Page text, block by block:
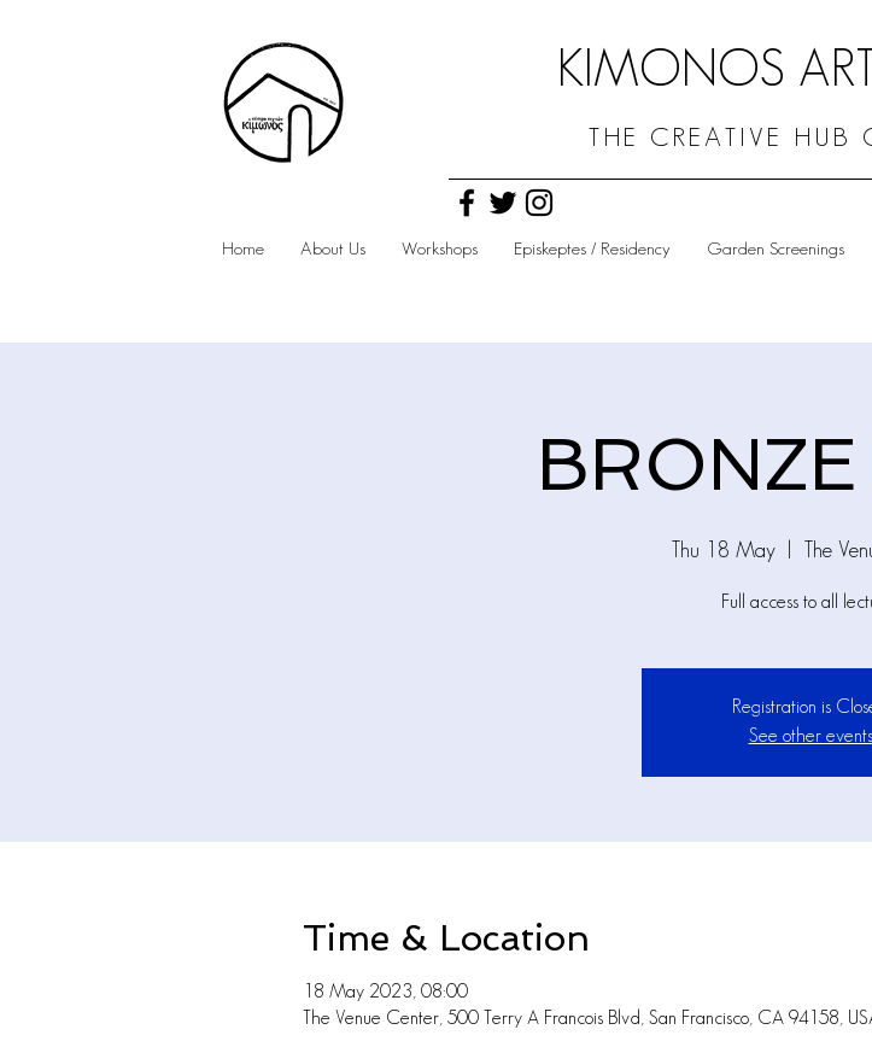
KIMONOS
THE CREATIVE HUB
Home About Us Workshops Episkeptes / Residency Garden Screenings
Thu 18 May The
Full access to all
Registration is
See other events
Time & Location
18 May 2023, 08:00
The Venue Center, 500 Terry A Francois Blvd, San Francisco, CA 94158,